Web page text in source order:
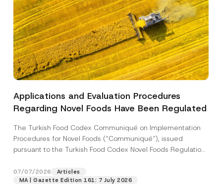
Applications and Evaluation Procedures
Regarding Novel Foods Have Been Regulated
The Turkish Food Codex Communiqué on Implementation
Procedures for Novel Foods (“Communiqué”), issued
pursuant to the Turkish Food Codex Novel Foods Regulation
07/07/2026
Articles
MA | Gazette Edition 161: 7 July 2026